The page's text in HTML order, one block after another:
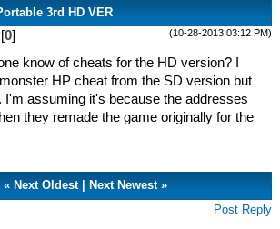
3rd HD VER
(10-28-2013 03:12 PM)
[0]
know of cheats for the HD version? I
HP cheat from the SD version but
I'm assuming it's because the addresses
they remade the game originally for the
« Next Oldest| Next Newest»
Post Reply